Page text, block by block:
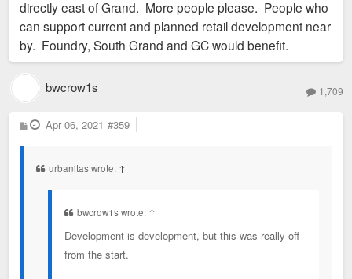
directly east of Grand. More people please. People who
can support current and planned retail development near
by. Foundry, South Grand and GC would benefit.
bwcrow1s 1,709
P
o
Apr 06, 2021 #359
urbanitas wrote: ↑
bwcrow1s wrote: ↑
Development is development, but this was really off
from the start.